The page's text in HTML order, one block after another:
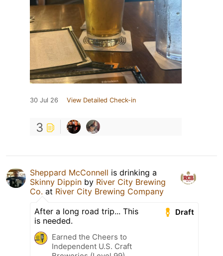
30 Jul 26 View Detailed Check-in
3
Sheppard McConnell is drinking a
Skinny Dippin by River City Brewing
Co. at River City Brewing Company
Draft
After a long road trip... This
is needed.
Earned the Cheers to
Independent U.S. Craft